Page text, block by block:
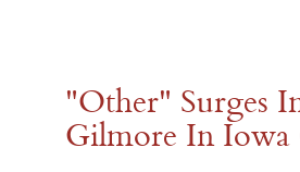
"Other" Surges
Gilmore In Iowa